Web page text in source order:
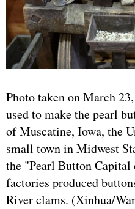
Photo taken on March
used to make the pearl
of Muscatine, Iowa, the
small town in Midwest
the "Pearl Button
factories produced
River clams. (Xinhua/